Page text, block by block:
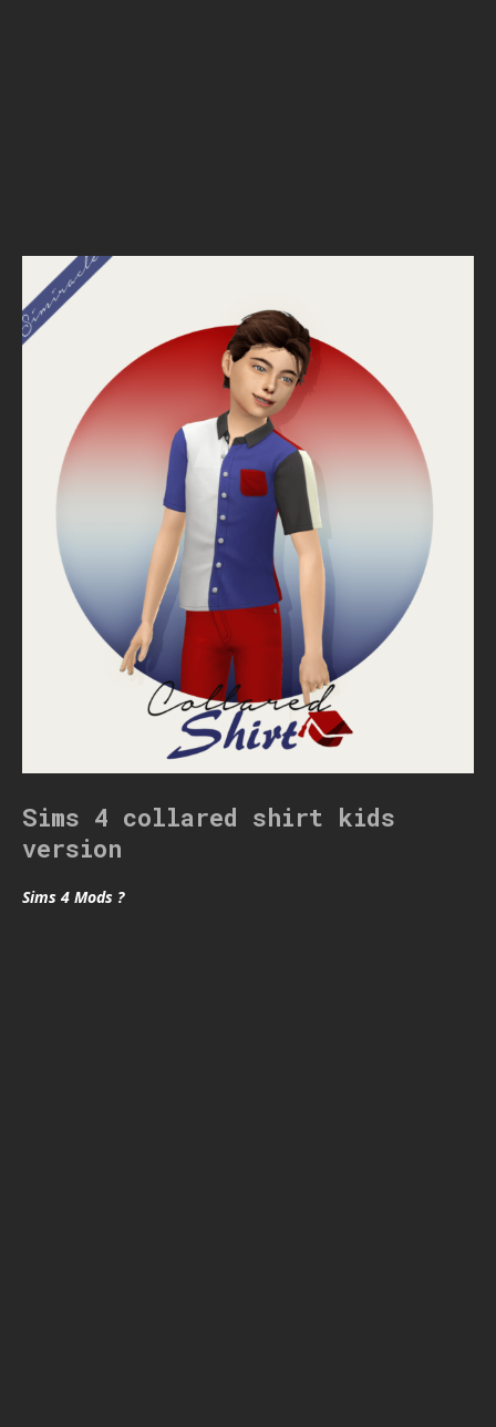
Sims 4 collared shirt kids
version
Sims 4 Mods ?